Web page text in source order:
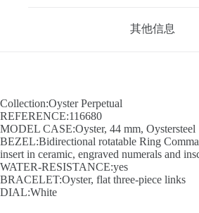
其他信息
Collection:Oyster Perpetual
REFERENCE:116680
MODEL CASE:Oyster, 44 mm, Oystersteel
BEZEL:Bidirectional rotatable Ring
insert in ceramic, engraved numerals and
WATER-RESISTANCE:yes
BRACELET:Oyster, flat three-piece links
DIAL:White